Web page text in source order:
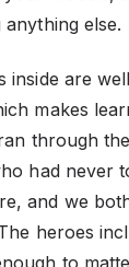
else.
inside are
makes
through
had never
and we
heroes
to